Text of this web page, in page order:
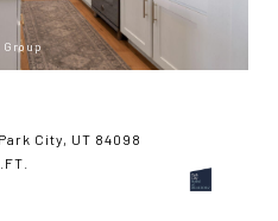
City, UT 84098